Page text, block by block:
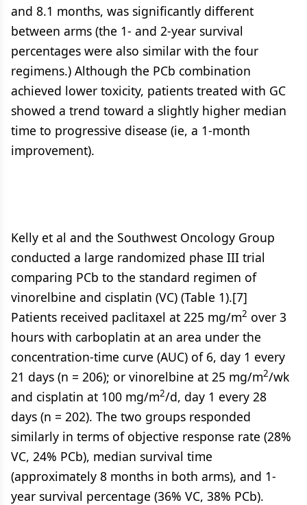
and 8.1 months, was significantly different
between arms (the 1- and 2-year survival
percentages were also similar with the four
regimens.) Although the PCb combination
achieved lower toxicity, patients treated with GC
showed a trend toward a slightly higher median
time to progressive disease (ie, a 1-month
improvement).
Kelly et al and the Southwest Oncology Group
conducted a large randomized phase III trial
comparing PCb to the standard regimen of
vinorelbine and cisplatin (VC) (Table 1).[7]
Patients received paclitaxel at 225 mg/m2 over 3
hours with carboplatin at an area under the
concentration-time curve (AUC) of 6, day 1 every
21 days (n = 206); or vinorelbine at 25 mg/m2/wk
and cisplatin at 100 mg/m2/d, day 1 every 28
days (n = 202). The two groups responded
similarly in terms of objective response rate (28%
VC, 24% PCb), median survival time
(approximately 8 months in both arms), and 1-
year survival percentage (36% VC, 38% PCb).